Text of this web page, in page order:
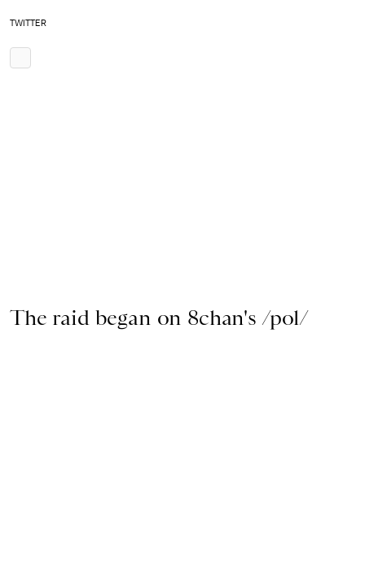
TWITTER
The raid began on 8chan's /pol/